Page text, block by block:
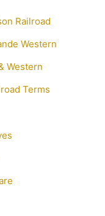
Railroad
Western
Western
Terms